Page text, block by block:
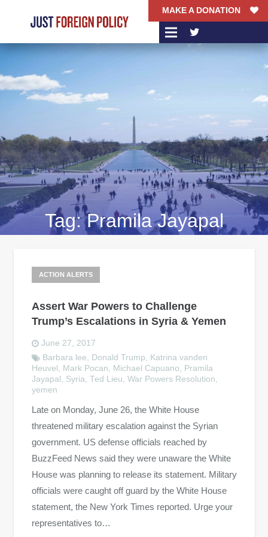
MAKE A DONATION
Tag:Pramila Jayapal
Assert War Powers to Challenge
Trump’s Escalations in Syria & Yemen
June 27, 2017
ACTION ALERTS
Barbara lee Donald Trump
Katrina vanden
Heuvel
Mark Pocan Michael Capuano
Pramila
Jayapal
Syria Ted Lieu War Powers Resolution
yemen
Late on Monday, June 26, the White House
threatened military escalation against the Syrian
government. US defense officials reached by
BuzzFeed News said they were unaware the White
House was planning to release its statement. Military
officials were caught off guard by the White House
statement, the New York Times reported. Urge your
representatives to…